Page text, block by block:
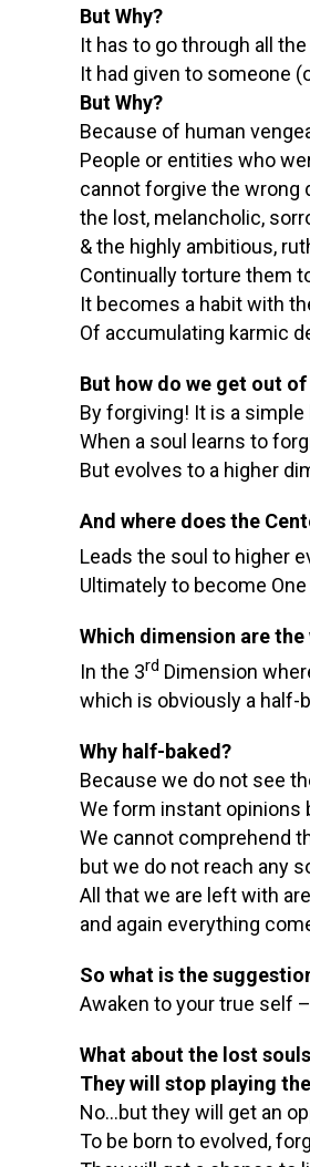
But Why?
It has to go through all
It had given to someone
But Why?
Because of human
People or entities who
cannot forgive the wrong
the lost, melancholic,
& the highly ambitious,
Continually torture them
It becomes a habit with
Of accumulating karmic
But how do we get out
By forgiving! It is a
When a soul learns to
But evolves to a higher
And where does the
Leads the soul to higher
Ultimately to become
Which dimension are
In the 3rd Dimension
which is obviously a half-
Why half-baked?
Because we do not see
We form instant opinions
We cannot comprehend
but we do not reach any
All that we are left with
and again everything
So what is the
Awaken to your true self
What about the lost
They will stop playing
No…but they will get an
To be born to evolved,